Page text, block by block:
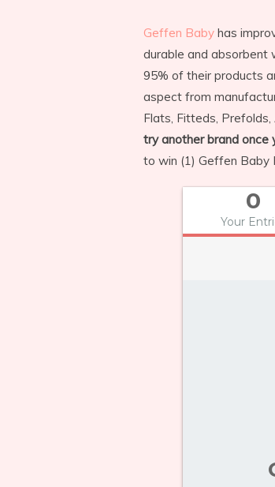
Geffen Baby has
durable and absorbent
95% of their products
aspect from
Flats, Fitteds,
try another brand once
to win (1) Geffen Baby
0
Your